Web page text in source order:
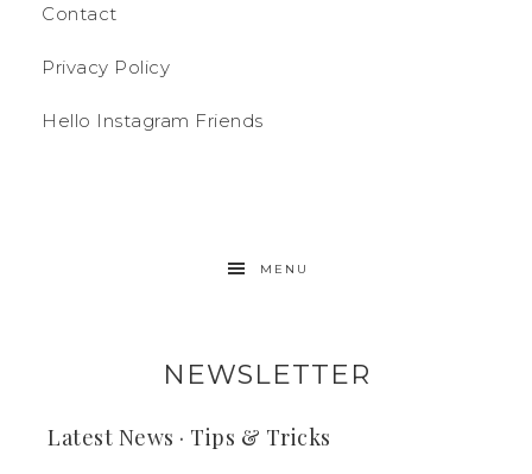
Contact
Privacy Policy
Hello Instagram Friends
MENU
NEWSLETTER
Latest News · Tips & Tricks